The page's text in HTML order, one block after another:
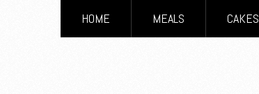
HOME MEALS CAKES